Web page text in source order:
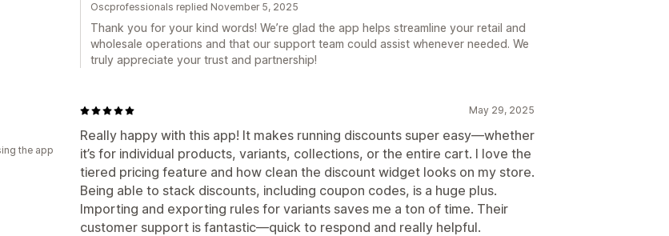
Oscprofessionals replied November 5, 2025
Thank you for your kind words! We’re glad the app helps streamline your retail and
wholesale operations and that our support team could assist whenever needed. We
truly appreciate your trust and partnership!
May 29, 2025
Really happy with this app! It makes running discounts super easy—whether
it’s for individual products, variants, collections, or the entire cart. I love the
tiered pricing feature and how clean the discount widget looks on my store.
Being able to stack discounts, including coupon codes, is a huge plus.
Importing and exporting rules for variants saves me a ton of time. Their
customer support is fantastic—quick to respond and really helpful.
the app